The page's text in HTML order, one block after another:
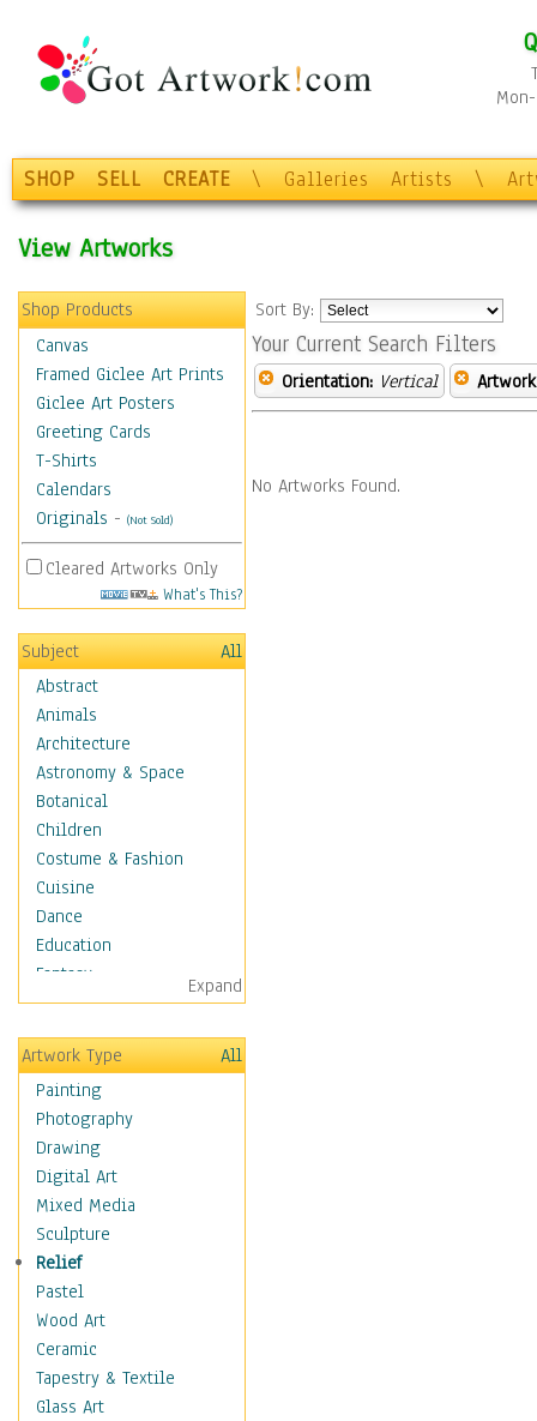
SHOP SELL CREATE \ Galleries Artists \
View Artworks
Shop Products
Canvas
Framed Giclee Art Prints
Giclee Art Posters
Greeting Cards
T-Shirts
Calendars
Originals - (Not Sold)
Cleared Artworks Only
What's This?
Subject
All
Abstract
Animals
Architecture
Astronomy & Space
Botanical
Children
Costume & Fashion
Cuisine
Dance
Education
Fantasy
Figurative
Hobbies
Holidays
Home & Hearth
Maps
Military & Law
Motivational
Action
Belief
Desire
Dreams
Encouragement
Freedom
Goals
Inspirational
Expand
Artwork Type
All
Painting
Photography
Drawing
Digital Art
Mixed Media
Sculpture
Relief
Pastel
Wood Art
Ceramic
Tapestry & Textile
Glass Art
Sort By:
Your Current Search Filters
Orientation: Vertical
No Artworks Found.